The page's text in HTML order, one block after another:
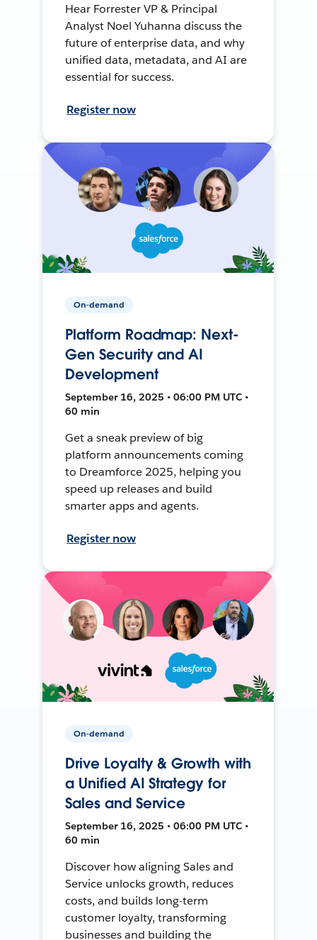
Hear Forrester VP & Principal
Analyst Noel Yuhanna discuss the
future of enterprise data, and why
unified data, metadata, and AI are
essential for success.
Register now
On-demand
Platform Roadmap: Next-
Gen Security and AI
Development
September 16, 2025 • 06:00 PM UTC •
60 min
Get a sneak preview of big
platform announcements coming
to Dreamforce 2025, helping you
speed up releases and build
smarter apps and agents.
Register now
On-demand
Drive Loyalty & Growth with
a Unified AI Strategy for
Sales and Service
September 16, 2025 • 06:00 PM UTC •
60 min
Discover how aligning Sales and
Service unlocks growth, reduces
costs, and builds long-term
customer loyalty, transforming
businesses and building the